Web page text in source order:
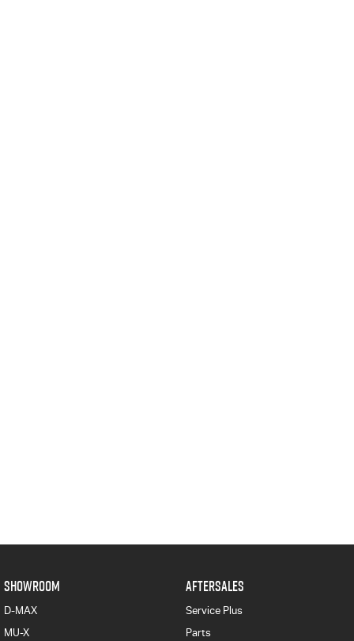
SHOWROOM
D-MAX
MU-X
AFTERSALES
Service Plus
Parts